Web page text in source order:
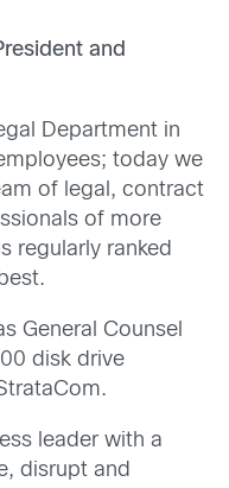
and
Department in
today we
of legal, contract
of more
regularly ranked
General Counsel
disk drive
leader with a
disrupt and